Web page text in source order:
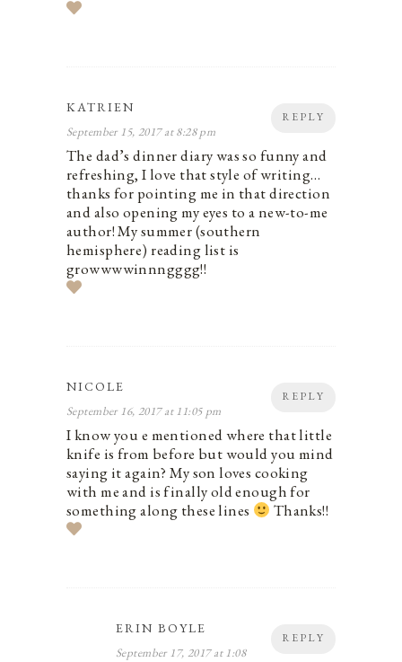
REPLY
KATRIEN
September 15, 2017 at 8:28 pm
The dad’s dinner diary was so funny and
refreshing, I love that style of writing…
thanks for pointing me in that direction
and also opening my eyes to a new-to-me
author! My summer (southern
hemisphere) reading list is
growwwwinnngggg!!
REPLY
NICOLE
September 16, 2017 at 11:05 pm
I know you e mentioned where that little
knife is from before but would you mind
saying it again? My son loves cooking
with me and is finally old enough for
something along these lines
Thanks!!
REPLY
ERIN BOYLE
September 17, 2017 at 1:08